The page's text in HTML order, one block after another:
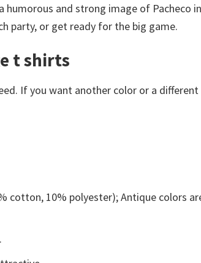
humorous and strong image of Pacheco
party, or get ready for the big game.
t shirts
If you want another color or a
cotton, 10% polyester); Antique colors